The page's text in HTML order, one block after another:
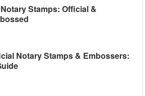
Stamps: Official &
Notary Stamps & Embossers: